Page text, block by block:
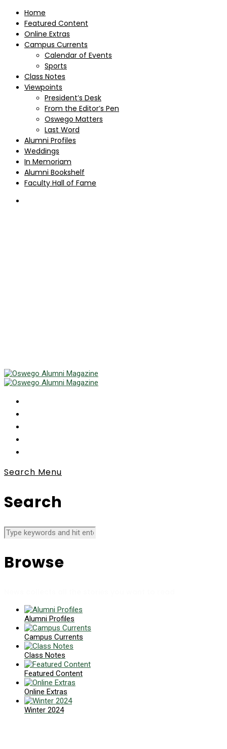
Home
Featured Content
Online Extras
Campus Currents
Calendar of Events
Sports
Class Notes
Viewpoints
President’s Desk
From the Editor’s Pen
Oswego Matters
Last Word
Alumni Profiles
Weddings
In Memoriam
Alumni Bookshelf
Faculty Hall of Fame
Search Menu
Search
Browse
Alumni Profiles
Campus Currents
Class Notes
Featured Content
Online Extras
Winter 2024